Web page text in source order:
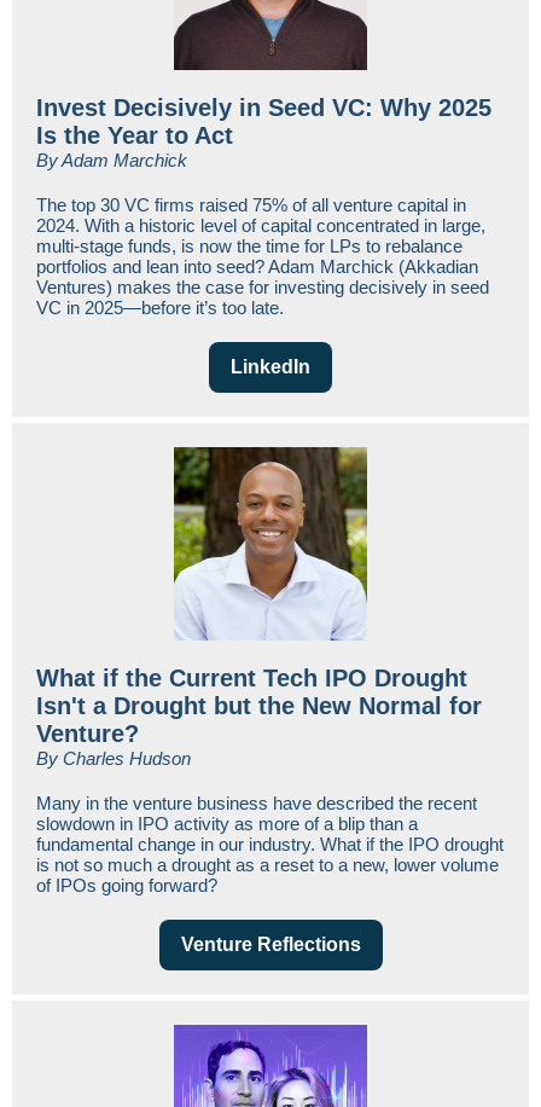
Invest Decisively in Seed VC: Why 2025
Is the Year to Act
By Adam Marchick
The top 30 VC firms raised 75% of all venture capital in
2024. With a historic level of capital concentrated in large,
multi-stage funds, is now the time for LPs to rebalance
portfolios and lean into seed? Adam Marchick (Akkadian
Ventures) makes the case for investing decisively in seed
VC in 2025—before it’s too late.
LinkedIn
What if the Current Tech IPO Drought
Isn't a Drought but the New Normal for
Venture?
By Charles Hudson
Many in the venture business have described the recent
slowdown in IPO activity as more of a blip than a
fundamental change in our industry. What if the IPO drought
is not so much a drought as a reset to a new, lower volume
of IPOs going forward?
Venture Reflections